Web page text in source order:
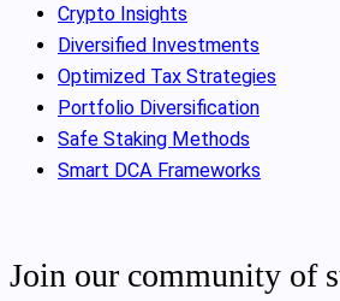
Crypto Insights
Diversified Investments
Optimized Tax Strategies
Portfolio Diversification
Safe Staking Methods
Smart DCA Frameworks
Join our community of